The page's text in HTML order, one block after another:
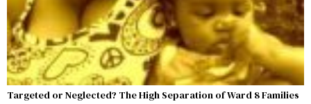
Targeted or Neglected? The High Separation of Ward 8 Families